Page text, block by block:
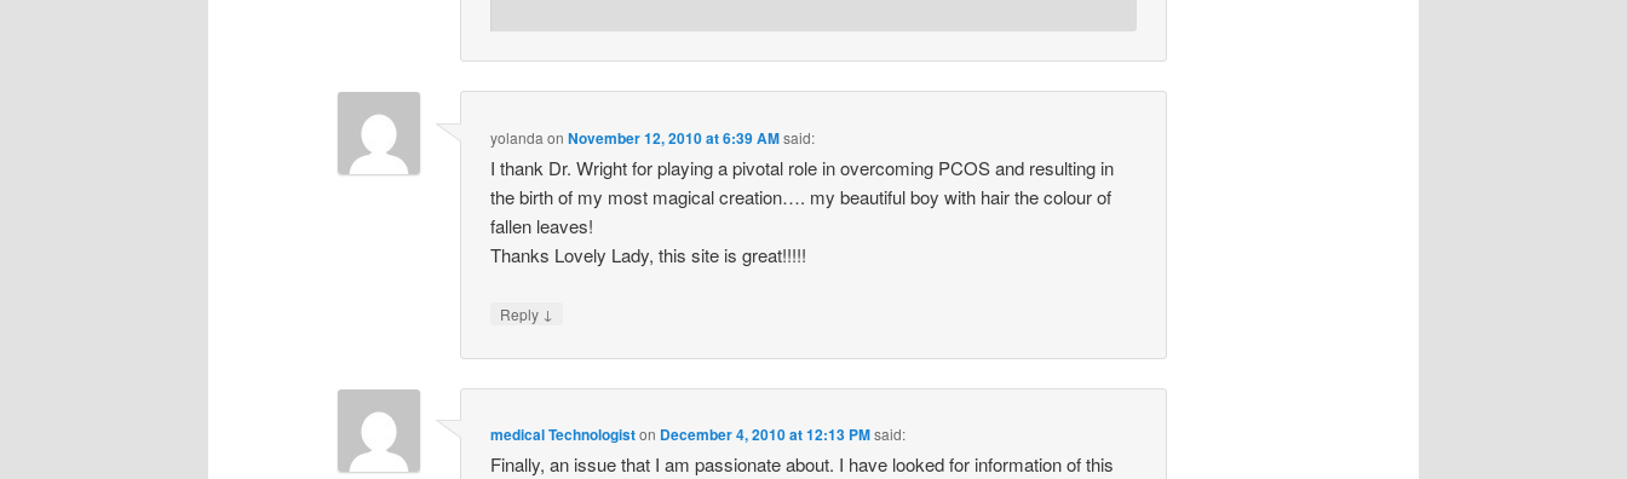
yolanda onNovember 12, 2010 at 6:39 AMsaid:
I thank Dr. Wright for playing a pivotal role in overcoming PCOS and resulting in
the birth of my most magical creation…. my beautiful boy with hair the colour of
fallen leaves!
Thanks Lovely Lady, this site is great!!!!!
Reply ↓
medical Technologiston December 4, 2010 at 12:13 PMsaid:
Finally, an issue that I am passionate about. I have looked for information of this